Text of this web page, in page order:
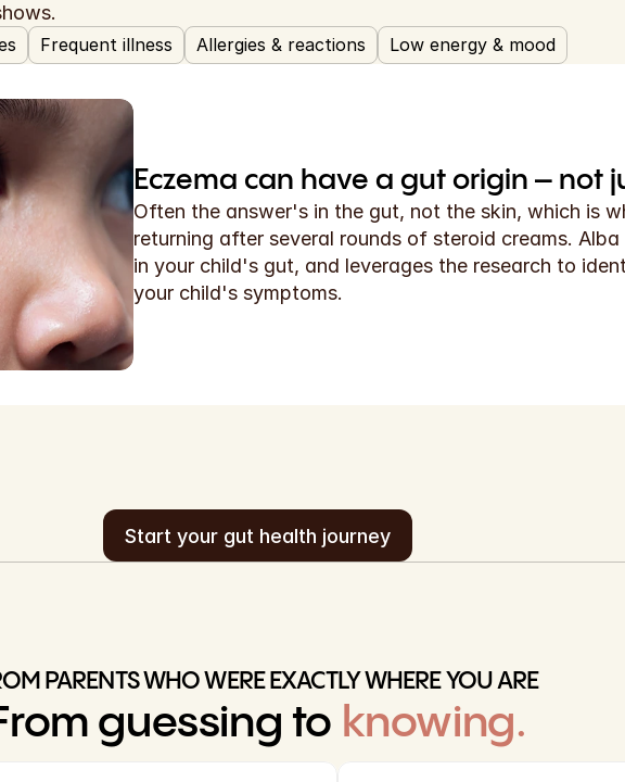
Frequent illness Allergies & reactions Low energy & mood
Eczema can have a gut origin – not
Often the answer's in the gut, not the skin, which is
returning after several rounds of steroid creams.
in your child's gut, and leverages the research to
your child's symptoms.
Start your gut health journey
PARENTS WHO WERE EXACTLY WHERE YOU ARE
guessing to knowing.